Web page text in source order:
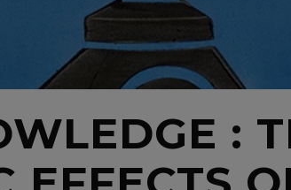
: